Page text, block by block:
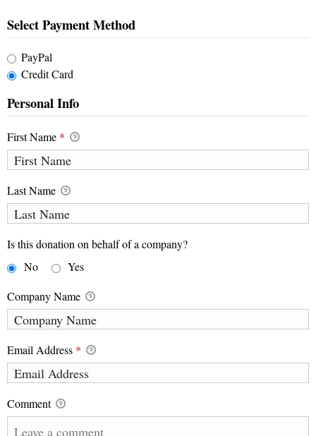
Select Payment Method
PayPal
Credit Card
Personal Info
First Name *
Last Name
Is this donation on behalf of a company?
No
Yes
Company Name
Email Address *
Comment